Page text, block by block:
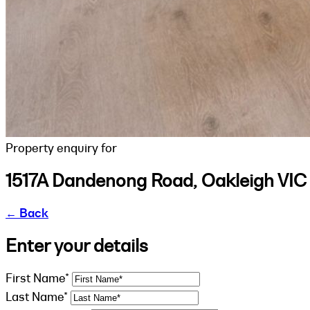
Property enquiry for
1517A Dandenong Road, Oakleigh
← Back
Enter your details
First Name*
Last Name*